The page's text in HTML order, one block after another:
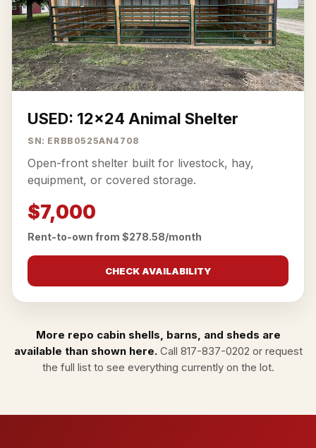
USED: 12x24 Animal Shelter
SN: ERBB0525AN4708
Open-front shelter built for livestock, hay,
equipment, or covered storage.
$7,000
Rent-to-own from $278.58/month
CHECK AVAILABILITY
More repo cabin shells, barns, and sheds are
available than shown here.Call 817-837-0202 or request
the full listto see everything currently on the lot.